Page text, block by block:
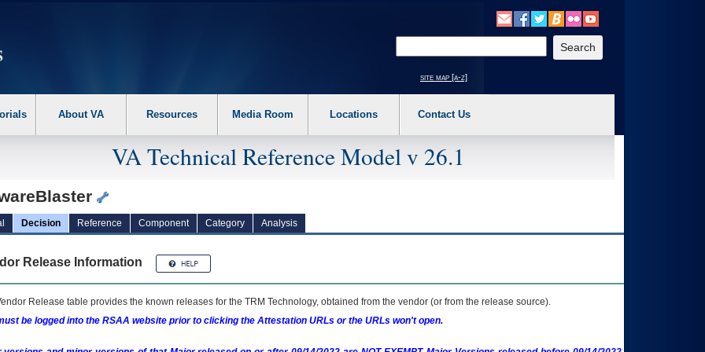
the following steps. 1. Please switch auto forms mode to off. 2. Hit enter to expand a main menu option (Health, Benefits, etc). 3. To enter and activate the
site map [a-z]
About VA Resources Media Room Locations Contact Us
VA Technical Reference Model v 26.1
Decision Reference Component Category Analysis
Release Information
Release table provides the known releases for the TRM Technology, obtained from the vendor (or from the release source).
be logged into the RSAA website prior to clicking the Attestation URLs or the URLs won't open.